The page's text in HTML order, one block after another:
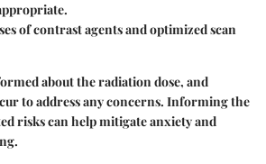
of contrast agents and optimized scan
about the radiation dose, and
to address any concerns. Informing the
risks can help mitigate anxiety and